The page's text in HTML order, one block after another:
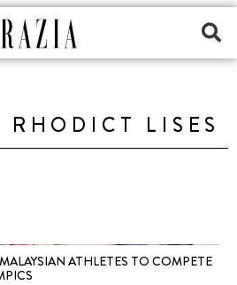
RHODICT LISES
ATHLETES TO COMPETE